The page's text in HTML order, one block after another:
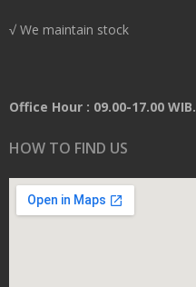
√ We maintain stock
Office Hour : 09.00-17.00 WIB.
HOW TO FIND US